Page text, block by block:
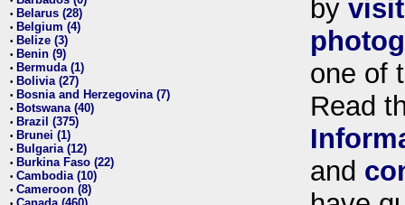
• Belarus (28)
• Belgium (4)
• Belize (3)
• Benin (9)
• Bermuda (1)
• Bolivia (27)
• Bosnia and Herzegovina (7)
• Botswana (40)
• Brazil (375)
• Brunei (1)
• Bulgaria (12)
• Burkina Faso (22)
• Cambodia (10)
• Cameroon (8)
by
one of
Read
and